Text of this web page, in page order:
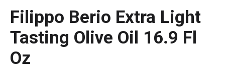
Filippo Berio Extra Light
Tasting Olive Oil 16.9 Fl
Oz